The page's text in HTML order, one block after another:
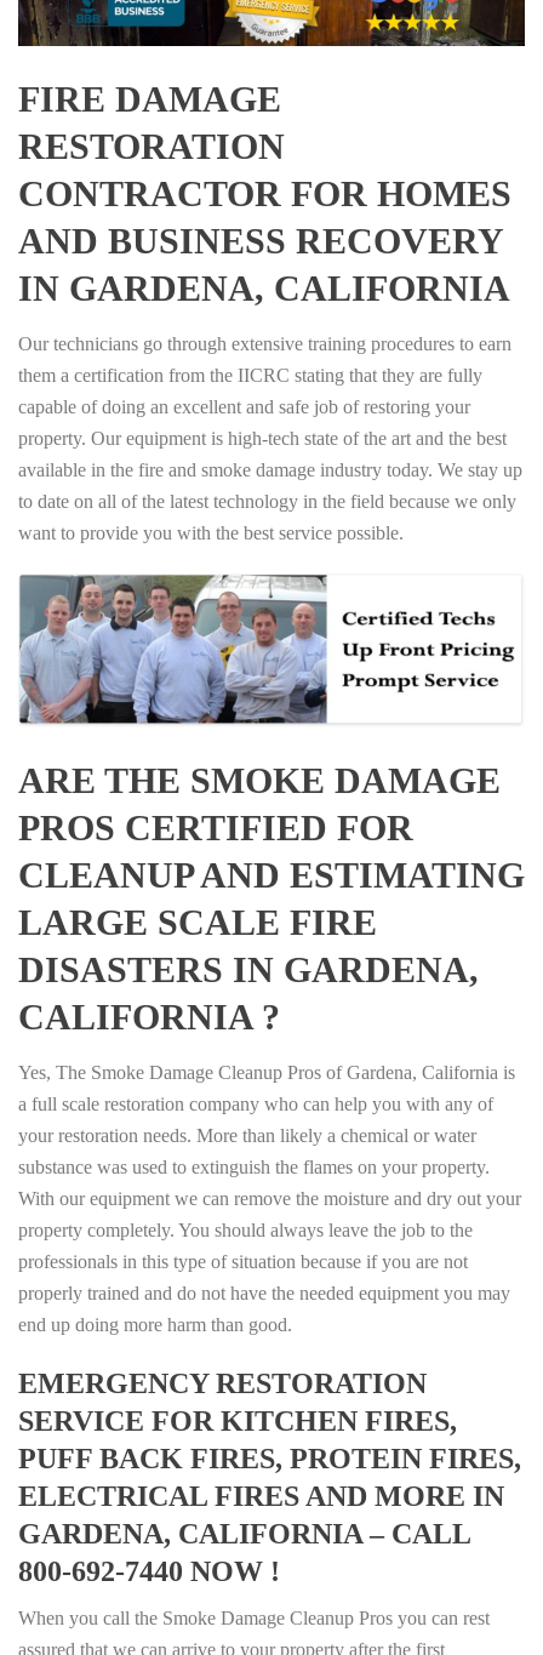
FIRE DAMAGE
RESTORATION
CONTRACTOR FOR HOMES
AND BUSINESS RECOVERY
IN GARDENA, CALIFORNIA
Our technicians go through extensive training procedures to earn
them a certification from the IICRC stating that they are fully
capable of doing an excellent and safe job of restoring your
property. Our equipment is high-tech state of the art and the best
available in the fire and smoke damage industry today. We stay up
to date on all of the latest technology in the field because we only
want to provide you with the best service possible.
ARE THE SMOKE DAMAGE
PROS CERTIFIED FOR
CLEANUP AND ESTIMATING
LARGE SCALE FIRE
DISASTERS IN GARDENA,
CALIFORNIA ?
Yes, The Smoke Damage Cleanup Pros of Gardena, California is
a full scale restoration company who can help you with any of
your restoration needs. More than likely a chemical or water
substance was used to extinguish the flames on your property.
With our equipment we can remove the moisture and dry out your
property completely. You should always leave the job to the
professionals in this type of situation because if you are not
properly trained and do not have the needed equipment you may
end up doing more harm than good.
EMERGENCY RESTORATION
SERVICE FOR KITCHEN FIRES,
PUFF BACK FIRES, PROTEIN FIRES,
ELECTRICAL FIRES AND MORE IN
GARDENA, CALIFORNIA – CALL
800-692-7440 NOW !
When you call the Smoke Damage Cleanup Pros you can rest
assured that we can arrive to your property after the first